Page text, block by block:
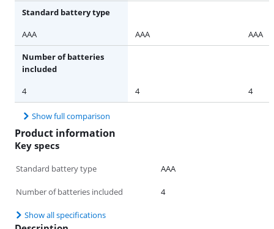
Standard battery type
AAA
AAA AAA
Number of batteries
included
4
4 4
Show full comparison
Product information
Key specs
Standard battery type AAA
Number of batteries included 4
Show all specifications